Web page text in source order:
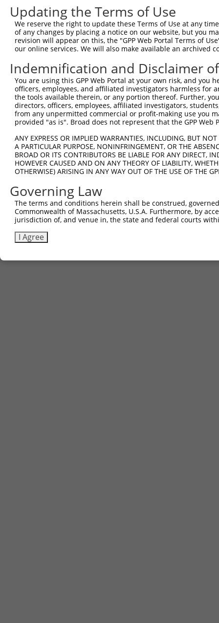
Updating the Terms of Use
We reserve the right to update these Terms of Use at any
of any changes by placing a notice on our website, but you
revision will appear on this, the "GPP Web Portal Terms of
our online services. We will also make available an archived
Indemnification and Disclaimer
You are using this GPP Web Portal at your own risk, and
officers, employees, and affiliated investigators harmless for
the tools available therein, or any portion thereof. Further,
directors, officers, employees, affiliated investigators,
from any unpermitted commercial or profit-making use you
provided "as is". Broad does not represent that the GPP
ANY EXPRESS OR IMPLIED WARRANTIES, INCLUDING, BUT
A PARTICULAR PURPOSE, NONINFRINGEMENT, OR THE
BROAD OR ITS CONTRIBUTORS BE LIABLE FOR ANY DIRECT,
HOWEVER CAUSED AND ON ANY THEORY OF LIABILITY,
OTHERWISE) ARISING IN ANY WAY OUT OF THE USE OF THE
Governing Law
The terms and conditions herein shall be construed,
Commonwealth of Massachusetts, U.S.A. Furthermore, by
jurisdiction of, and venue in, the state and federal courts
I Agree
Contact Us|Terms and Conditions|Broad Home